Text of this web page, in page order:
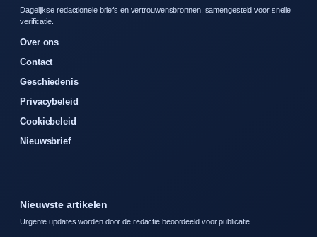
Dagelijkse redactionele briefs en vertrouwensbronnen, samengesteld voor snelle
verificatie.
Over ons
Contact
Geschiedenis
Privacybeleid
Cookiebeleid
Nieuwsbrief
Nieuwste artikelen
Urgente updates worden door de redactie beoordeeld voor publicatie.